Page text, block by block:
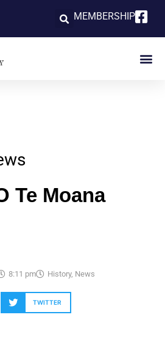
MEMBERSHIP
Te Moana
8:11 pm History, News
TWITTER